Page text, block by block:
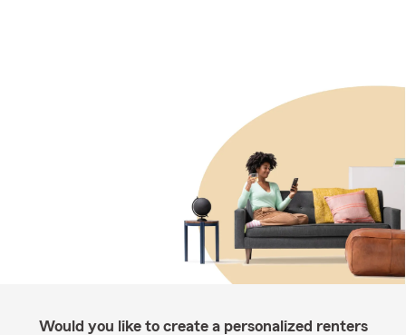
Would you like to create a personalized renters